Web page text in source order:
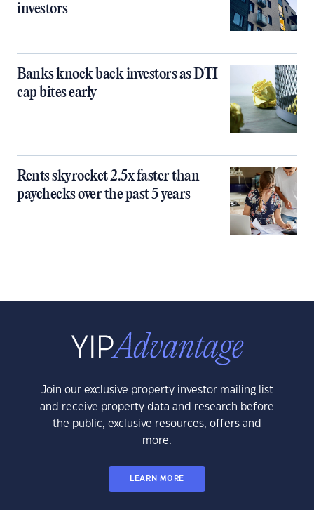
investors
Banks knock back investors as DTI
cap bites early
Rents skyrocket 2.5x faster than
paychecks over the past 5 years
Join our exclusive property investor mailing list
and receive property data and research before
the public, exclusive resources, offers and
more.
LEARN MORE